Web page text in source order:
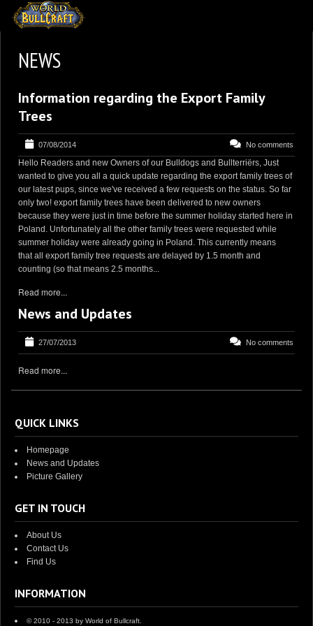
NEWS AND UPDATES
AVAILABLE PUPPIES
OUR DOGS
OUR LITTERS
STUD SERVICES
INFORMATION
NEWS
Information regarding the Export Family
Trees
07/08/2014 No comments
Hello Readers and new Owners of our Bulldogs and Bullterriërs, Just
wanted to give you all a quick update regarding the export family trees of
our latest pups, since we've received a few requests on the status. So far
only two! export family trees have been delivered to new owners
because they were just in time before the summer holiday started here in
Poland. Unfortunately all the other family trees were requested while
summer holiday were already going in Poland. This currently means
that all export family tree requests are delayed by 1.5 month and
counting (so that means 2.5 months...
Read more...
News and Updates
27/07/2013 No comments
Read more...
QUICK LINKS
Homepage
News and Updates
Picture Gallery
GET IN TOUCH
About Us
Contact Us
Find Us
INFORMATION
© 2010 - 2013 by World of Bullcraft.